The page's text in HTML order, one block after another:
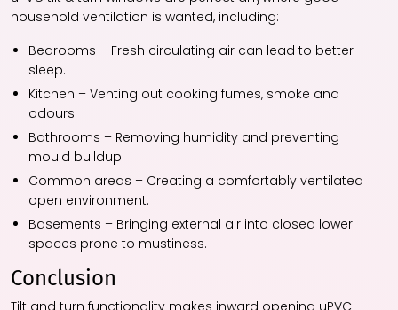
household ventilation is wanted, including:
Bedrooms – Fresh circulating air can lead to better
sleep.
Kitchen – Venting out cooking fumes, smoke and
odours.
Bathrooms – Removing humidity and preventing
mould buildup.
Common areas – Creating a comfortably ventilated
open environment.
Basements – Bringing external air into closed lower
spaces prone to mustiness.
Conclusion